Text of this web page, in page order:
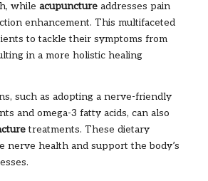
while acupuncture addresses pain
enhancement. This multifaceted
to tackle their symptoms from
in a more holistic healing
such as adopting a nerve-friendly
and omega-3 fatty acids, can also
treatments. These dietary
nerve health and support the body’s